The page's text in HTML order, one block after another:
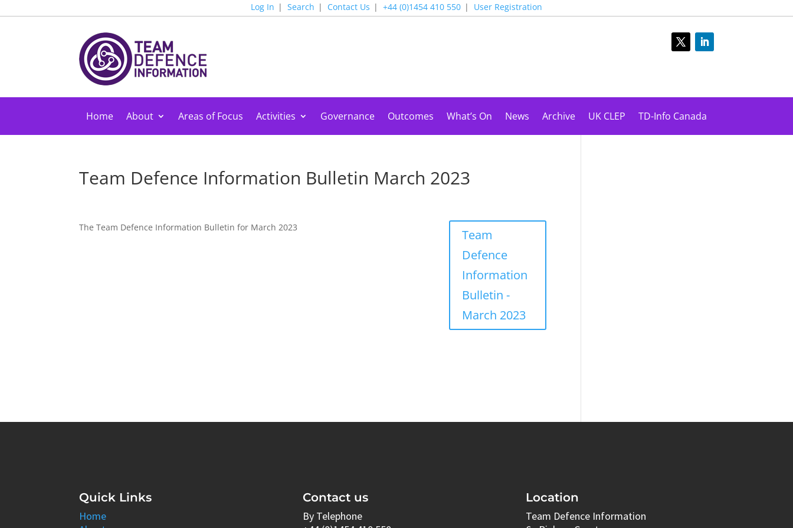
Log In Search Contact Us +44 (0)1454 410 550 User Registration
Home About Areas of Focus Activities Governance Outcomes What’s On News Archive UK CLEP TD-Info Canada
Team Defence Information Bulletin March 2023
The Team Defence Information Bulletin for March 2023
Team
Defence
Information
Bulletin -
March 2023
Quick Links
Home
Contact us
By Telephone
Location
Team Defence Information